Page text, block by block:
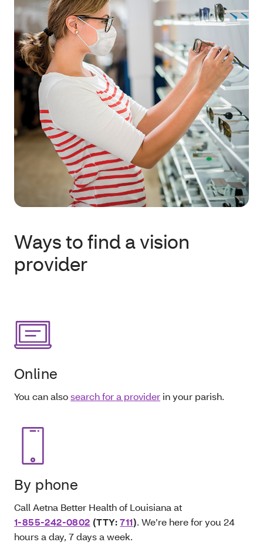
Ways to find a vision
provider
Online
You can alsosearch for a provider in your parish.
By phone
Call Aetna Better Health of Louisiana at
1-855-242-0802 (TTY:711). We’re here for you 24
hours a day, 7 days a week.